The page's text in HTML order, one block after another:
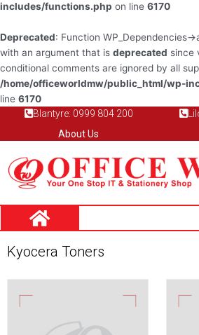
includes/functions.php on line 6170
Deprecated: Function WP_Dependencies-
with an argument that is deprecated since
conditional comments are ignored by all
/home/officeworldmw/public_html/wp-
line 6170
Blantyre: 0999 804 200
About Us
Kyocera Toners